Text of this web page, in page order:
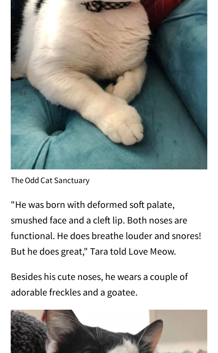
The Odd Cat Sanctuary
"He was born with deformed soft palate,
smushed face and a cleft lip. Both noses are
functional. He does breathe louder and snores!
But he does great," Tara told Love Meow.
Besides his cute noses, he wears a couple of
adorable freckles and a goatee.